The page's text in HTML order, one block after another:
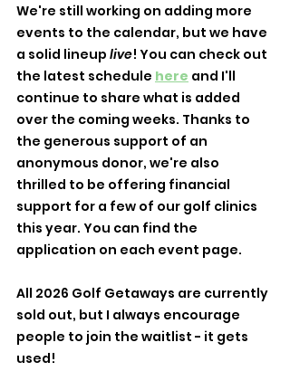
We're still working on adding more
events to the calendar, but we have
a solid lineup live! You can check out
the latest schedule here and I'll
continue to share what is added
over the coming weeks. Thanks to
the generous support of an
anonymous donor, we're also
thrilled to be offering financial
support for a few of our golf clinics
this year. You can find the
application on each event page.
All 2026 Golf Getaways are currently
sold out, but I always encourage
people to join the waitlist - it gets
used!